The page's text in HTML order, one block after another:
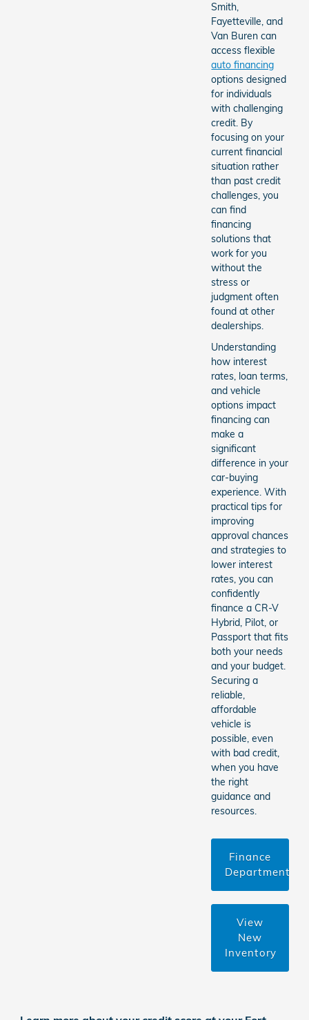
Smith,
Fayetteville, and
Van Buren can
access flexible
auto financing
options designed
for individuals
with challenging
credit. By
focusing on your
current financial
situation rather
than past credit
challenges, you
can find
financing
solutions that
work for you
without the
stress or
judgment often
found at other
dealerships.
Understanding
how interest
rates, loan terms,
and vehicle
options impact
financing can
make a
significant
difference in your
car-buying
experience. With
practical tips for
improving
approval chances
and strategies to
lower interest
rates, you can
confidently
finance a CR-V
Hybrid, Pilot, or
Passport that fits
both your needs
and your budget.
Securing a
reliable,
affordable
vehicle is
possible, even
with bad credit,
when you have
the right
guidance and
resources.
Finance
Department
View
New
Inventory